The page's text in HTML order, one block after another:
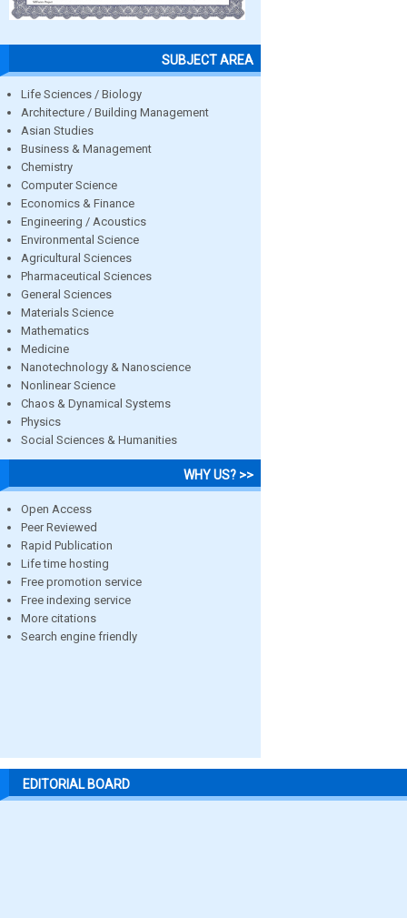
SUBJECT AREA
Life Sciences / Biology
Architecture / Building Management
Asian Studies
Business & Management
Chemistry
Computer Science
Economics & Finance
Engineering / Acoustics
Environmental Science
Agricultural Sciences
Pharmaceutical Sciences
General Sciences
Materials Science
Mathematics
Medicine
Nanotechnology & Nanoscience
Nonlinear Science
Chaos & Dynamical Systems
Physics
Social Sciences & Humanities
WHY US? >>
Open Access
Peer Reviewed
Rapid Publication
Life time hosting
Free promotion service
Free indexing service
More citations
Search engine friendly
EDITORIAL BOARD